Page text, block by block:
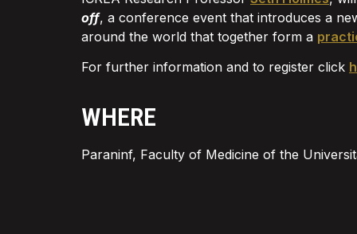
off, a conference event that introduces a
around the world that together form a
For further information and to register click
WHERE
Paraninf, Faculty of Medicine of the